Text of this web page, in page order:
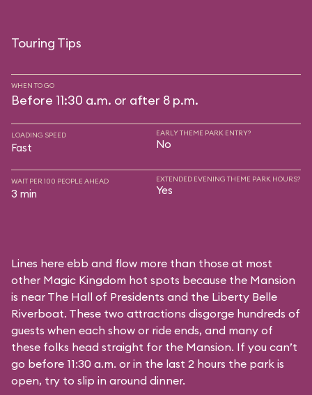
Touring Tips
WHEN TO GO
Before 11:30 a.m. or after 8 p.m.
LOADING SPEED
Fast
EARLY THEME PARK ENTRY?
No
WAIT PER 100 PEOPLE AHEAD
3 min
EXTENDED EVENING THEME PARK HOURS?
Yes
Lines here ebb and flow more than those at most
other Magic Kingdom hot spots because the Mansion
is near The Hall of Presidents and the Liberty Belle
Riverboat. These two attractions disgorge hundreds of
guests when each show or ride ends, and many of
these folks head straight for the Mansion. If you can’t
go before 11:30 a.m. or in the last 2 hours the park is
open, try to slip in around dinner.